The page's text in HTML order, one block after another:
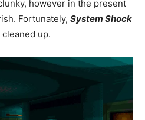
however in the present
Fortunately, System Shock
up.